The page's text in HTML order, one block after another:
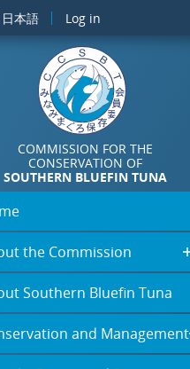
日本語 Log in
COMMISSION FOR THE
CONSERVATION OF
SOUTHERN BLUEFIN TUNA
the Commission
Southern Bluefin Tuna
and Management